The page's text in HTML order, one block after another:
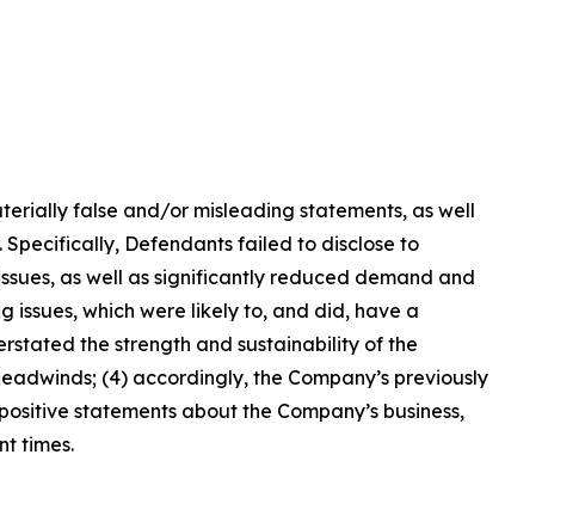
false and/or misleading statements, as well
Specifically, Defendants failed to disclose to
as well as significantly reduced demand and
issues, which were likely to, and did, have a
the strength and sustainability of the
(4) accordingly, the Company’s previously
statements about the Company’s business,
times.